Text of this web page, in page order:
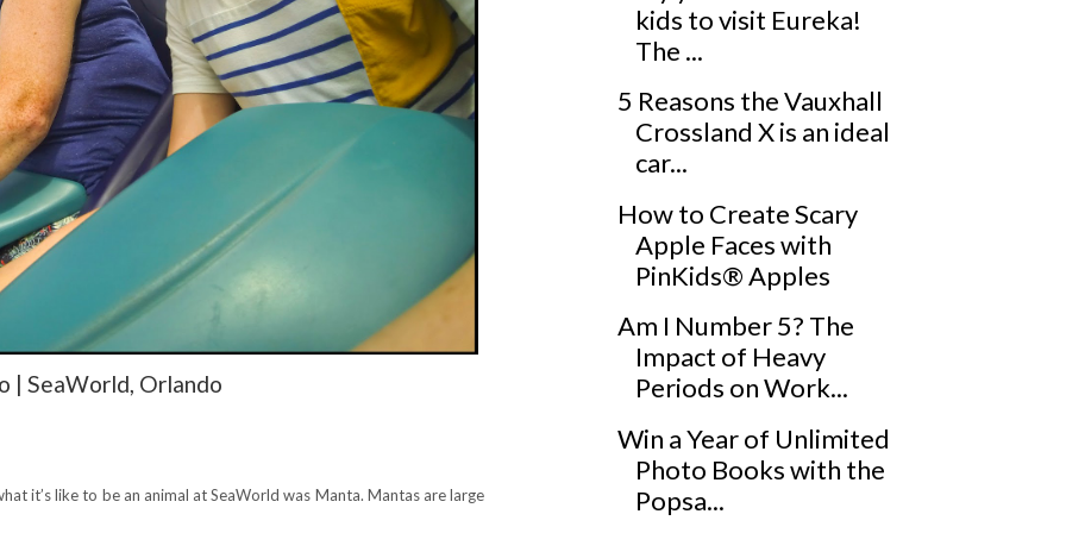
| SeaWorld, Orlando
it’s like to be an animal at SeaWorld was Manta. Mantas are large
kids to visit Eureka!
The ...
5 Reasons the Vauxhall
Crossland X is an ideal
car...
How to Create Scary
Apple Faces with
PinKids® Apples
Am I Number 5? The
Impact of Heavy
Periods on Work...
Win a Year of Unlimited
Photo Books with the
Popsa...